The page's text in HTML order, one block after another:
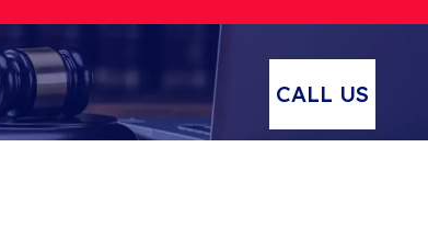
CALL US